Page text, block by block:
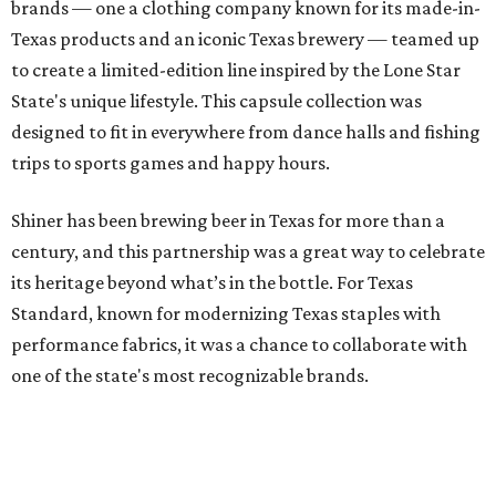
brands — one a clothing company known for its made-in-
Texas products and an iconic Texas brewery — teamed up
to create a limited-edition line inspired by the Lone Star
State's unique lifestyle. This capsule collection was
designed to fit in everywhere from dance halls and fishing
trips to sports games and happy hours.
Shiner has been brewing beer in Texas for more than a
century, and this partnership was a great way to celebrate
its heritage beyond what’s in the bottle. For Texas
Standard, known for modernizing Texas staples with
performance fabrics, it was a chance to collaborate with
one of the state's most recognizable brands.